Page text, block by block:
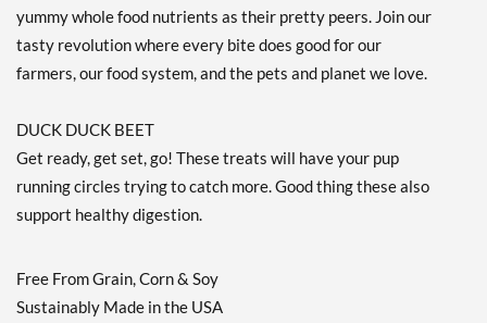
yummy whole food nutrients as their pretty peers. Join our
tasty revolution where every bite does good for our
farmers, our food system, and the pets and planet we love.
DUCK DUCK BEET
Get ready, get set, go! These treats will have your pup
running circles trying to catch more. Good thing these also
support healthy digestion.
Free From Grain, Corn & Soy
Sustainably Made in the USA